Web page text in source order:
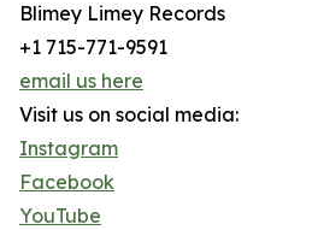
Blimey Limey Records
+1 715-771-9591
email us here
Visit us on social media:
Instagram
Facebook
YouTube